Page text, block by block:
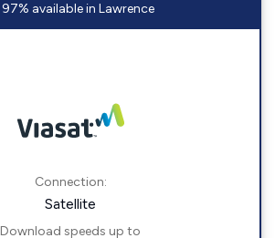
97% available in Lawrence
Connection:
Satellite
Download speeds up to